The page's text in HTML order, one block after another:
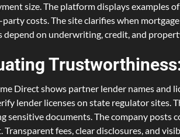
size. The platform displays examples
costs. The site clarifies when
depend on underwriting, credit, and
Direct shows partner lender names and
lender licenses on state regulator sites.
sensitive documents. The company posts
Transparent fees, clear disclosures, and